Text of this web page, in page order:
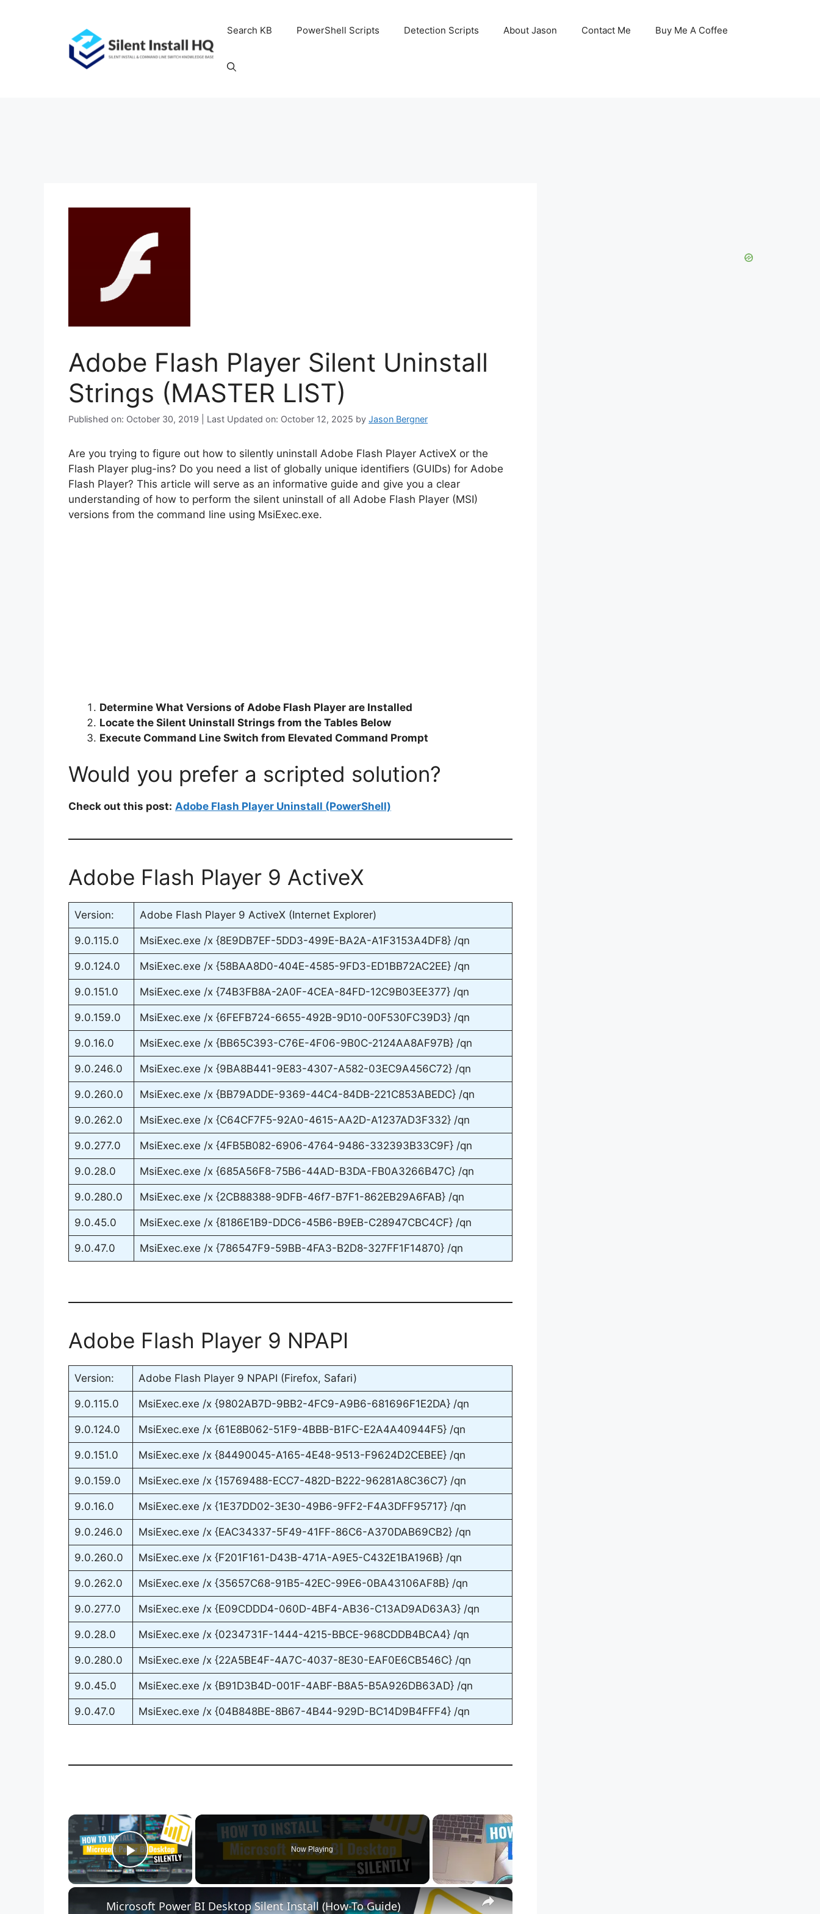
Search KB PowerShell Scripts Detection Scripts About Jason Contact Me Buy Me A Coffee
Adobe Flash Player Silent Uninstall
Strings (MASTER LIST)
Published on: October 30, 2019 | Last Updated on: October 12, 2025 by Jason Bergner
Are you trying to figure out how to silently uninstall Adobe Flash Player ActiveX or the
Flash Player plug-ins? Do you need a list of globally unique identifiers (GUIDs) for Adobe
Flash Player? This article will serve as an informative guide and give you a clear
understanding of how to perform the silent uninstall of all Adobe Flash Player (MSI)
versions from the command line using MsiExec.exe.
Determine What Versions of Adobe Flash Player are Installed
Locate the Silent Uninstall Strings from the Tables Below
Execute Command Line Switch from Elevated Command Prompt
Would you prefer a scripted solution?
Check out this post: Adobe Flash Player Uninstall (PowerShell)
Adobe Flash Player 9 ActiveX
Version: Adobe Flash Player 9 ActiveX (Internet Explorer)
9.0.115.0 MsiExec.exe /x {8E9DB7EF-5DD3-499E-BA2A-A1F3153A4DF8} /qn
9.0.124.0 MsiExec.exe /x {58BAA8D0-404E-4585-9FD3-ED1BB72AC2EE} /qn
9.0.151.0 MsiExec.exe /x {74B3FB8A-2A0F-4CEA-84FD-12C9B03EE377} /qn
9.0.159.0 MsiExec.exe /x {6FEFB724-6655-492B-9D10-00F530FC39D3} /qn
9.0.16.0 MsiExec.exe /x {BB65C393-C76E-4F06-9B0C-2124AA8AF97B} /qn
9.0.246.0 MsiExec.exe /x {9BA8B441-9E83-4307-A582-03EC9A456C72} /qn
9.0.260.0 MsiExec.exe /x {BB79ADDE-9369-44C4-84DB-221C853ABEDC} /qn
9.0.262.0 MsiExec.exe /x {C64CF7F5-92A0-4615-AA2D-A1237AD3F332} /qn
9.0.277.0 MsiExec.exe /x {4FB5B082-6906-4764-9486-332393B33C9F} /qn
9.0.28.0 MsiExec.exe /x {685A56F8-75B6-44AD-B3DA-FB0A3266B47C} /qn
9.0.280.0 MsiExec.exe /x {2CB88388-9DFB-46f7-B7F1-862EB29A6FAB} /qn
9.0.45.0 MsiExec.exe /x {8186E1B9-DDC6-45B6-B9EB-C28947CBC4CF} /qn
9.0.47.0 MsiExec.exe /x {786547F9-59BB-4FA3-B2D8-327FF1F14870} /qn
Adobe Flash Player 9 NPAPI
Version: Adobe Flash Player 9 NPAPI (Firefox, Safari)
9.0.115.0 MsiExec.exe /x {9802AB7D-9BB2-4FC9-A9B6-681696F1E2DA} /qn
9.0.124.0 MsiExec.exe /x {61E8B062-51F9-4BBB-B1FC-E2A4A40944F5} /qn
9.0.151.0 MsiExec.exe /x {84490045-A165-4E48-9513-F9624D2CEBEE} /qn
9.0.159.0 MsiExec.exe /x {15769488-ECC7-482D-B222-96281A8C36C7} /qn
9.0.16.0 MsiExec.exe /x {1E37DD02-3E30-49B6-9FF2-F4A3DFF95717} /qn
9.0.246.0 MsiExec.exe /x {EAC34337-5F49-41FF-86C6-A370DAB69CB2} /qn
9.0.260.0 MsiExec.exe /x {F201F161-D43B-471A-A9E5-C432E1BA196B} /qn
9.0.262.0 MsiExec.exe /x {35657C68-91B5-42EC-99E6-0BA43106AF8B} /qn
9.0.277.0 MsiExec.exe /x {E09CDDD4-060D-4BF4-AB36-C13AD9AD63A3} /qn
9.0.28.0 MsiExec.exe /x {0234731F-1444-4215-BBCE-968CDDB4BCA4} /qn
9.0.280.0 MsiExec.exe /x {22A5BE4F-4A7C-4037-8E30-EAF0E6CB546C} /qn
9.0.45.0 MsiExec.exe /x {B91D3B4D-001F-4ABF-B8A5-B5A926DB63AD} /qn
9.0.47.0 MsiExec.exe /x {04B848BE-8B67-4B44-929D-BC14D9B4FFF4} /qn
×
Play Video
Now Playing
×
Microsoft Power BI Desktop Silent Install (How-To Guide)